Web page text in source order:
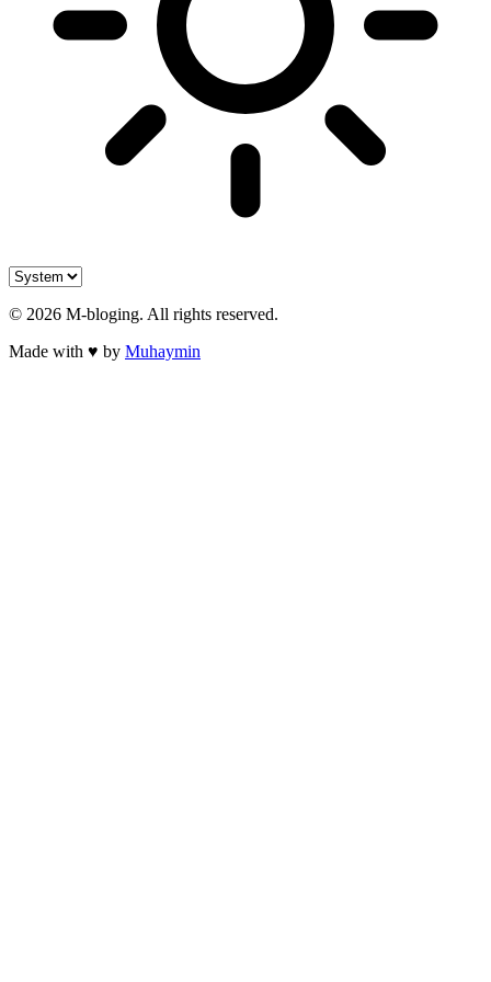
© 2026 M-bloging. All rights reserved.
Made with ♥ by Muhaymin